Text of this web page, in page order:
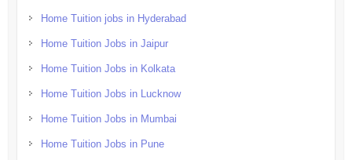
Home Tuition jobs in Hyderabad
Home Tuition Jobs in Jaipur
Home Tuition Jobs in Kolkata
Home Tuition Jobs in Lucknow
Home Tuition Jobs in Mumbai
Home Tuition Jobs in Pune